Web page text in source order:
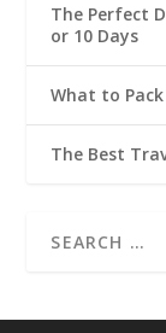
The Perfect
or 10 Days
What to
The Best